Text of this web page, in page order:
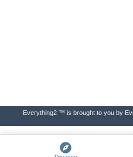
Everything2 ™ is brought to you by